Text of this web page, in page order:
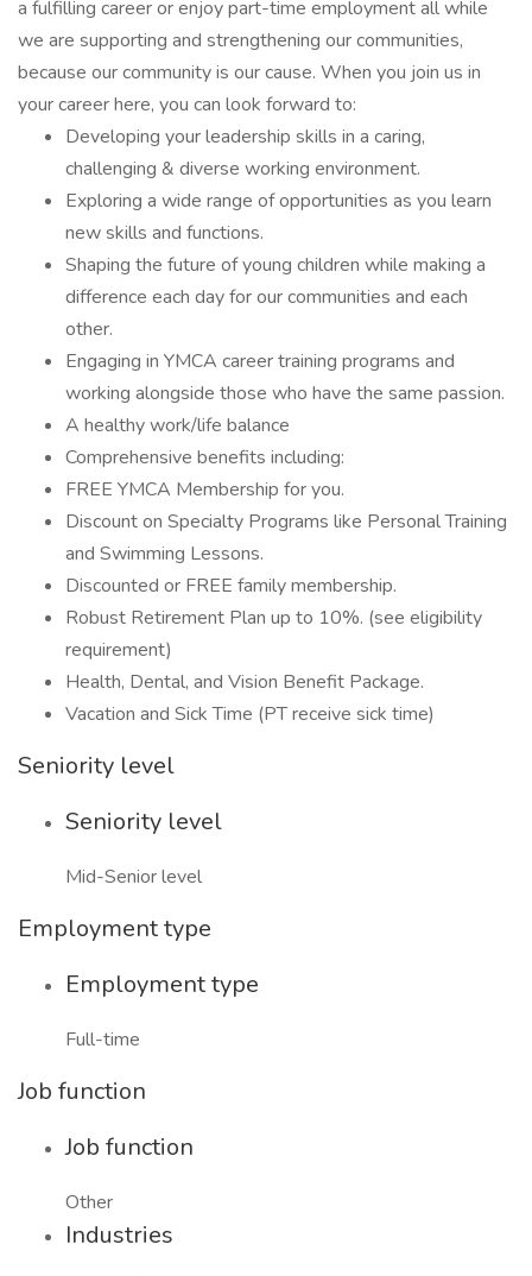
a fulfilling career or enjoy part-time employment all while
we are supporting and strengthening our communities,
because our community is our cause. When you join us in
your career here, you can look forward to:
Developing your leadership skills in a caring,
challenging & diverse working environment.
Exploring a wide range of opportunities as you learn
new skills and functions.
Shaping the future of young children while making a
difference each day for our communities and each
other.
Engaging in YMCA career training programs and
working alongside those who have the same passion.
A healthy work/life balance
Comprehensive benefits including:
FREE YMCA Membership for you.
Discount on Specialty Programs like Personal Training
and Swimming Lessons.
Discounted or FREE family membership.
Robust Retirement Plan up to 10%. (see eligibility
requirement)
Health, Dental, and Vision Benefit Package.
Vacation and Sick Time (PT receive sick time)
Seniority level
Seniority level
Mid-Senior level
Employment type
Employment type
Full-time
Job function
Job function
Other
Industries